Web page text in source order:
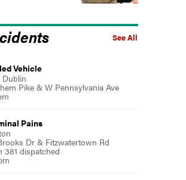
See All
Vehicle
Dublin
Pike & W Pennsylvania Ave
Pains
Dr & Fitzwatertown Rd
381 dispatched